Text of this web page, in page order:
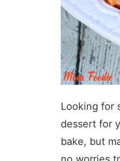
Looking for
dessert for
bake, but